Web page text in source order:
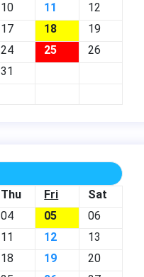
10 11
12
17 18
19
24 25
26
31
Thu Fri
Sat
04 05
06
11 12
13
18 19
20